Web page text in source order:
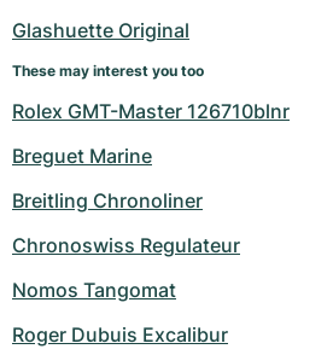
Glashuette Original
These may interest you too
Rolex GMT-Master 126710blnr
Breguet Marine
Breitling Chronoliner
Chronoswiss Regulateur
Nomos Tangomat
Roger Dubuis Excalibur